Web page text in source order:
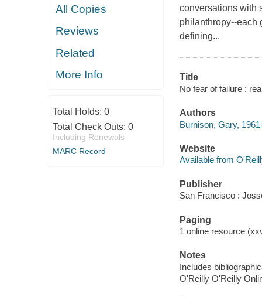
All Copies
Reviews
Related
More Info
Total Holds: 0
Total Check Outs: 0
Including Renewals
MARC Record
conversations with
philanthropy--each
defining...
Title
No fear of failure :
Authors
Burnison, Gary,
Website
Available from
Publisher
San Francisco :
Paging
1 online resource
Notes
Includes
O'Reilly O'Reilly